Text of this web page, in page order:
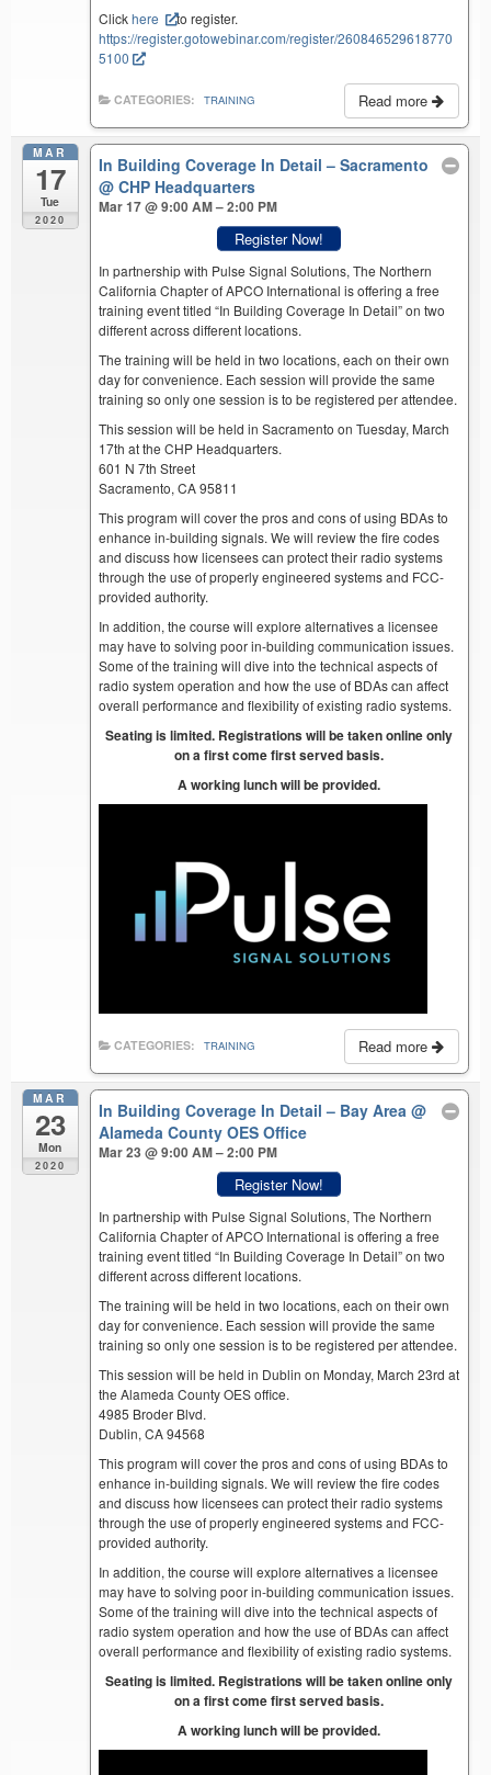
Clickhere
to register.
https://register.gotowebinar.com/register/260846529618770
5100
Read more
CATEGORIES: TRAINING
MAR
17
Tue
2020
In Building Coverage In Detail – Sacramento
@ CHP Headquarters
Mar 17 @ 9:00 AM – 2:00 PM
Register Now!
In partnership with Pulse Signal Solutions, The Northern
California Chapter of APCO International is offering a free
training event titled “In Building Coverage In Detail” on two
different across different locations.
The training will be held in two locations, each on their own
day for convenience. Each session will provide the same
training so only one session is to be registered per attendee.
This session will be held in Sacramento on Tuesday, March
17th at the CHP Headquarters.
601 N 7th Street
Sacramento, CA 95811
This program will cover the pros and cons of using BDAs to
enhance in-building signals. We will review the fire codes
and discuss how licensees can protect their radio systems
through the use of properly engineered systems and FCC-
provided authority.
In addition, the course will explore alternatives a licensee
may have to solving poor in-building communication issues.
Some of the training will dive into the technical aspects of
radio system operation and how the use of BDAs can affect
overall performance and flexibility of existing radio systems.
Seating is limited. Registrations will be taken online only
on a first come first served basis.
A working lunch will be provided.
Read more
CATEGORIES: TRAINING
MAR
23
Mon
2020
In Building Coverage In Detail – Bay Area@
Alameda County OES Office
Mar 23 @ 9:00 AM – 2:00 PM
Register Now!
In partnership with Pulse Signal Solutions, The Northern
California Chapter of APCO International is offering a free
training event titled “In Building Coverage In Detail” on two
different across different locations.
The training will be held in two locations, each on their own
day for convenience. Each session will provide the same
training so only one session is to be registered per attendee.
This session will be held in Dublin on Monday, March 23rd at
the Alameda County OES office.
4985 Broder Blvd.
Dublin, CA 94568
This program will cover the pros and cons of using BDAs to
enhance in-building signals. We will review the fire codes
and discuss how licensees can protect their radio systems
through the use of properly engineered systems and FCC-
provided authority.
In addition, the course will explore alternatives a licensee
may have to solving poor in-building communication issues.
Some of the training will dive into the technical aspects of
radio system operation and how the use of BDAs can affect
overall performance and flexibility of existing radio systems.
Seating is limited. Registrations will be taken online only
on a first come first served basis.
A working lunch will be provided.